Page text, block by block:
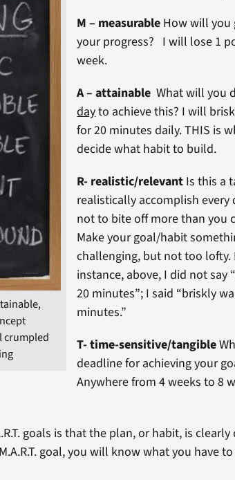
crumpled
M – measurable How will you
your progress? I will lose 1
week.
A – attainable What will you
dayto achieve this? I will
for 20 minutes daily. THIS is
decide what habit to build.
R- realistic/relevant Is this a
realistically accomplish every
not to bite off more than you
Make your goal/habit
challenging, but not too lofty.
instance, above, I did not say
20 minutes”; I said “briskly
minutes.”
T- time-sensitive/tangible
deadline for achieving your
Anywhere from 4 weeks to 8
goals is that the plan, or habit, is clearly
goal, you will know what you have